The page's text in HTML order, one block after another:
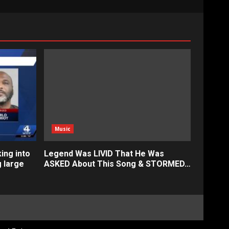
into
large
Music
Legend Was LIVID That He Was
ASKED About This Song & STORMED…